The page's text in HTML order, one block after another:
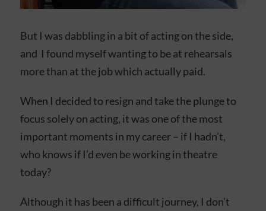
But I was dabbling in a bit of acting on the side,
and I found myself wanting to be at rehearsals
more than at the job which actually paid.
When I decided to resign and take the plunge to
focus solely on acting, it was one of the most
important moments in my career – if I hadn’t,
who knows if I’d even be working in theatre
today?
Although it has been a difficult journey, I don’t